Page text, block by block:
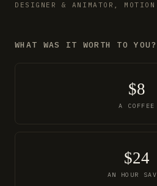
DESIGNER & ANIMATOR, MOTION
WHAT WAS IT WORTH TO YOU?
$8
A COFFEE
$24
AN HOUR